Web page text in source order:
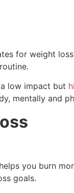
for weight
low impact but
mentally and
you burn
goals.